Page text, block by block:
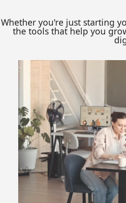
Whether you're just starting
the tools that help you